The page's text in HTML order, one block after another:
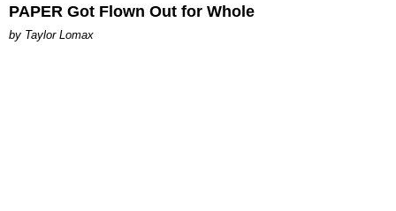
PAPER Got Flown Out for Whole
by Taylor Lomax